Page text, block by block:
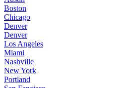
Boston
Chicago
Denver
Denver
Los Angeles
Miami
Nashville
New York
Portland